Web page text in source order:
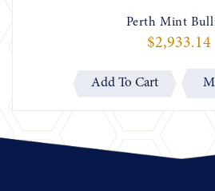
Perth Mint
$2,933.14